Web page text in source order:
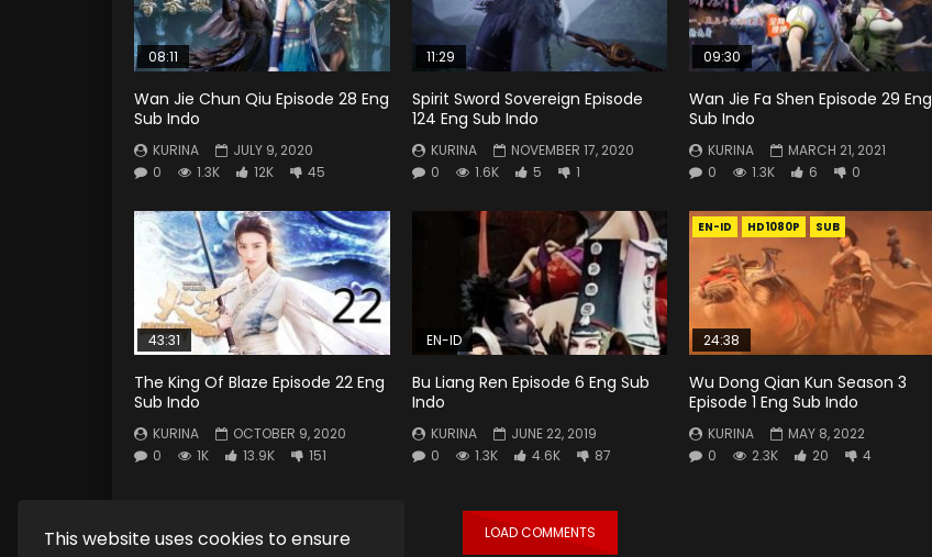
This website uses cookies to ensure
08:11
Wan Jie Chun Qiu Episode 28 Eng
Sub Indo
KURINA
JULY 9, 2020
0
1.3K 12K 45
11:29
Spirit Sword Sovereign Episode
124 Eng Sub Indo
KURINA
NOVEMBER 17, 2020
0
1.6K 5 1
09:30
Wan Jie Fa Shen Episode 29 Eng
Sub Indo
KURINA
MARCH 21, 2021
0
1.3K 6 0
43:31
The King Of Blaze Episode 22 Eng
Sub Indo
KURINA
OCTOBER 9, 2020
0
1K 13.9K 151
EN-ID
Bu Liang Ren Episode 6 Eng Sub
Indo
KURINA
JUNE 22, 2019
0
1.3K 4.6K 87
EN-ID HD1080P SUB
24:38
Wu Dong Qian Kun Season 3
Episode 1 Eng Sub Indo
KURINA
MAY 8, 2022
0
2.3K 20 4
LOAD COMMENTS